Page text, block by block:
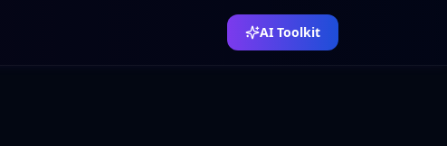
AI Toolkit